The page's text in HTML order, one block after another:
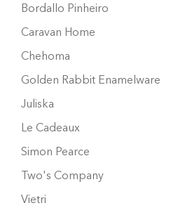
Bordallo Pinheiro
Caravan Home
Chehoma
Golden Rabbit Enamelware
Juliska
Le Cadeaux
Simon Pearce
Two's Company
Vietri